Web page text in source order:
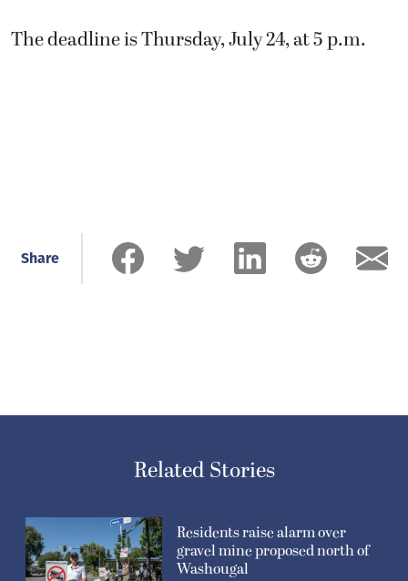
The deadline is Thursday, July 24, at 5 p.m.
Share
Related Stories
Residents raise alarm over
gravel mine proposed north of
Washougal